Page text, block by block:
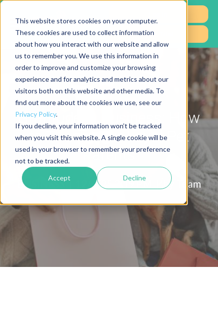
This website stores cookies on your computer.
These cookies are used to collect information
about how you interact with our website and allow
us to remember you. We use this information in
order to improve and customize your browsing
experience and for analytics and metrics about our
visitors both on this website and other media. To
find out more about the cookies we use, see our
Privacy Policy.
If you decline, your information won’t be tracked
when you visit this website. A single cookie will be
used in your browser to remember your preference
not to be tracked.
Accept Decline
Free Trial
Gratitude in Business: How
to Thank Your Loyal Pet
Parents
BUSINESS | 12/4/25 3:19 PM | by
Team